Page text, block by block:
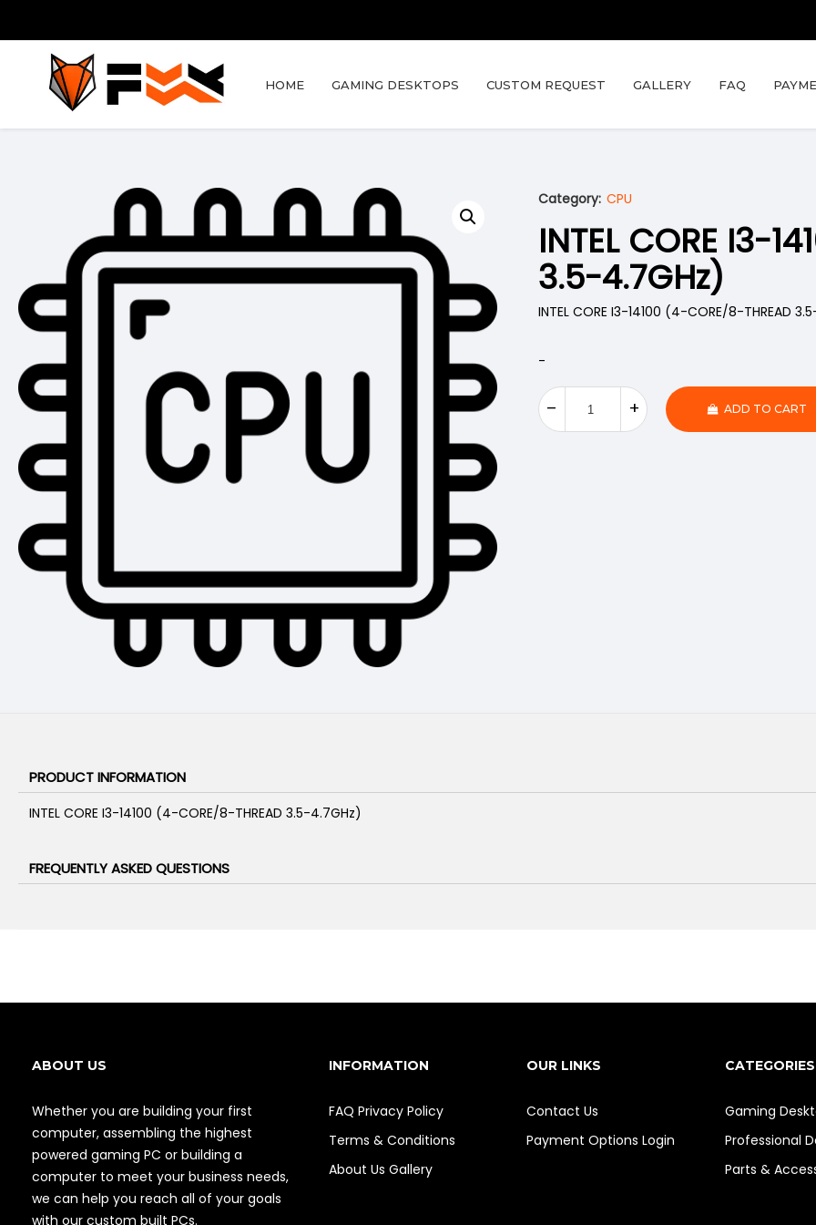
HOME GAMING DESKTOPS CUSTOM REQUEST GALLERY FAQ
Category: CPU
INTEL CORE I3-
3.5-4.7GHz)
INTEL CORE I3-14100 (4-CORE/8-THREAD
-
ADD TO CART
PRODUCT INFORMATION
INTEL CORE I3-14100 (4-CORE/8-THREAD 3.5-4.7GHz)
FREQUENTLY ASKED QUESTIONS
ABOUT US
Whether you are building your first
computer, assembling the highest
powered gaming PC or building a
computer to meet your business needs,
we can help you reach all of your goals
with our custom built PCs.
INFORMATION
FAQ Privacy Policy
Terms & Conditions
About Us Gallery
OUR LINKS
Contact Us
Payment Options Login
CATEGORIES
Gaming
Professional
Parts &